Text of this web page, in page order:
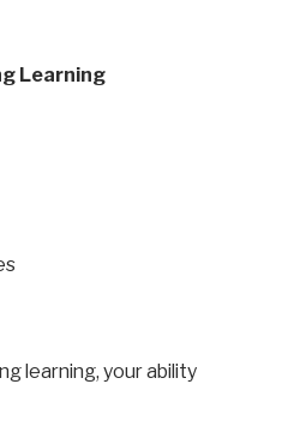
Learning
learning, your ability